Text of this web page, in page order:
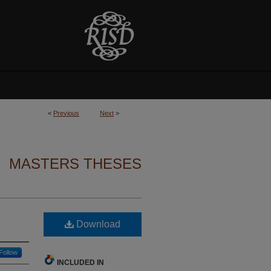
< Previous Next >
MASTERS THESES
Follow
Download
INCLUDED IN